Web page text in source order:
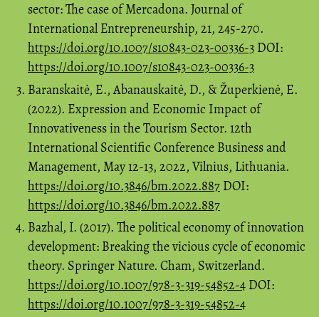
sector: The case of Mercadona. Journal of
International Entrepreneurship, 21, 245-270.
https://doi.org/10.1007/s10843-023-00336-3 DOI:
https://doi.org/10.1007/s10843-023-00336-3
Baranskaitė, E., Abanauskaitė, D., & Župerkienė, E.
(2022). Expression and Economic Impact of
Innovativeness in the Tourism Sector. 12th
International Scientific Conference Business and
Management, May 12-13, 2022, Vilnius, Lithuania.
https://doi.org/10.3846/bm.2022.887 DOI:
https://doi.org/10.3846/bm.2022.887
Bazhal, I. (2017). The political economy of innovation
development: Breaking the vicious cycle of economic
theory. Springer Nature. Cham, Switzerland.
https://doi.org/10.1007/978-3-319-54852-4 DOI:
https://doi.org/10.1007/978-3-319-54852-4